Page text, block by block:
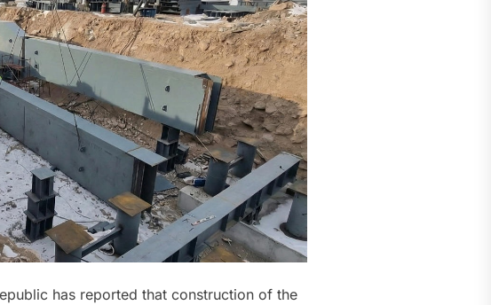
has reported that construction of the